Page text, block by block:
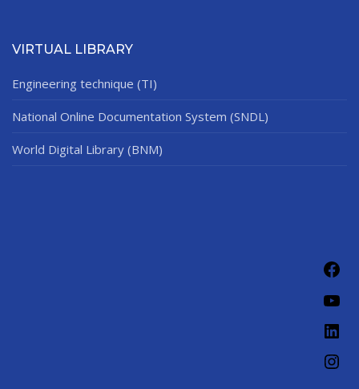
VIRTUAL LIBRARY
Engineering technique (TI)
National Online Documentation System (SNDL)
World Digital Library (BNM)